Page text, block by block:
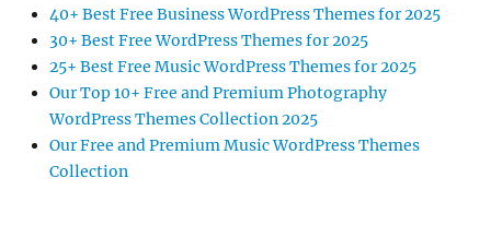
40+ Best Free Business WordPress Themes for 2025
30+ Best Free WordPress Themes for 2025
25+ Best Free Music WordPress Themes for 2025
Our Top 10+ Free and Premium Photography
WordPress Themes Collection 2025
Our Free and Premium Music WordPress Themes
Collection